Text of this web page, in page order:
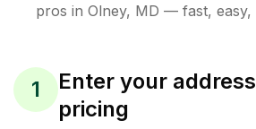
pros in Olney, MD — fast, easy,
1
Enter your
pricing